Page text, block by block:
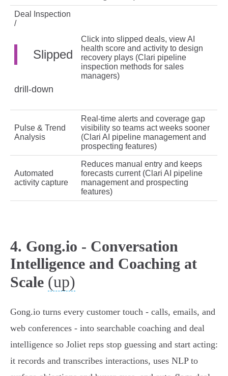
Deal Inspection
/
Slipped
drill‑down
Click into slipped deals, view AI
health score and activity to design
recovery plays (Clari pipeline
inspection methods for sales
managers)
Pulse & Trend
Analysis
Real‑time alerts and coverage gap
visibility so teams act weeks sooner
(Clari AI pipeline management and
prospecting features)
Automated
activity capture
Reduces manual entry and keeps
forecasts current (Clari AI pipeline
management and prospecting
features)
4. Gong.io - Conversation
Intelligence and Coaching at
Scale (up)
Gong.io turns every customer touch - calls, emails, and
web conferences - into searchable coaching and deal
intelligence so Joliet reps stop guessing and start acting:
it records and transcribes interactions, uses NLP to